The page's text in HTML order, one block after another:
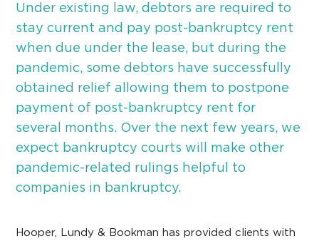
Under existing law, debtors are required to
stay current and pay post-bankruptcy rent
when due under the lease, but during the
pandemic, some debtors have successfully
obtained relief allowing them to postpone
payment of post-bankruptcy rent for
several months. Over the next few years, we
expect bankruptcy courts will make other
pandemic-related rulings helpful to
companies in bankruptcy.
Hooper, Lundy & Bookman has provided clients with